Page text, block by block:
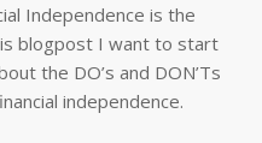
Independence is the
blogpost I want to start
the DO’s and DON’Ts
independence.